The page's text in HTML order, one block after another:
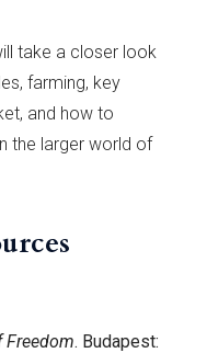
take a closer look
farming, key
and how to
the larger world of
Freedom. Budapest: